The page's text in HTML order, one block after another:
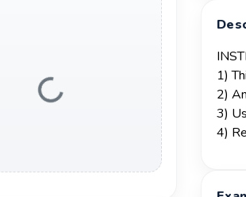
Loading...
1)
2)
3)
4)